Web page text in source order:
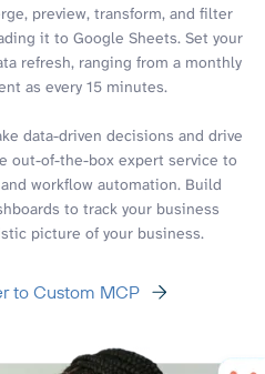
preview, transform, and filter
it to Google Sheets. Set your
refresh, ranging from a monthly
as every 15 minutes.
data-driven decisions and drive
out-of-the-box expert service to
workflow automation. Build
to track your business
picture of your business.
to Custom MCP